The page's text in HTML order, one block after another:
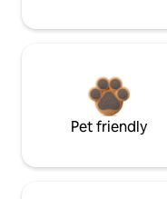
Pet friendly